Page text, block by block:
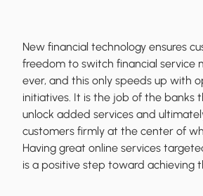
New financial technology ensures
freedom to switch financial service
ever, and this only speeds up with
initiatives. It is the job of the banks
unlock added services and
customers firmly at the center of
Having great online services
is a positive step toward achieving